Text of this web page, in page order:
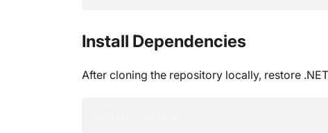
Install Dependencies
After cloning the repository locally, restore